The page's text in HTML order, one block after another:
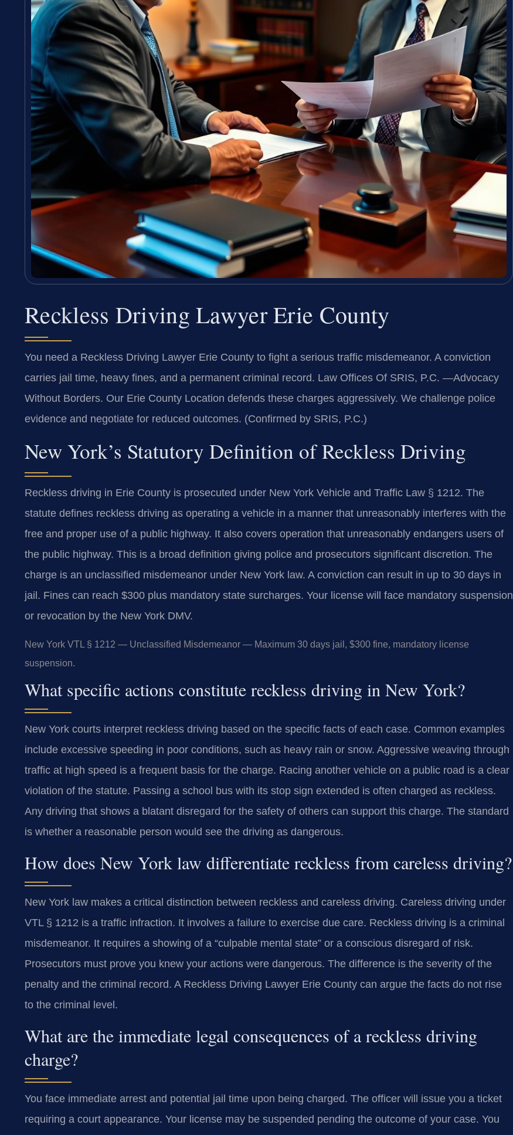
Reckless Driving Lawyer Erie County
You need a Reckless Driving Lawyer Erie County to fight a serious traffic misdemeanor. A conviction
carries jail time, heavy fines, and a permanent criminal record. Law Offices Of SRIS, P.C. —Advocacy
Without Borders. Our Erie County Location defends these charges aggressively. We challenge police
evidence and negotiate for reduced outcomes. (Confirmed by SRIS, P.C.)
New York’s Statutory Definition of Reckless Driving
Reckless driving in Erie County is prosecuted under New York Vehicle and Traffic Law § 1212. The
statute defines reckless driving as operating a vehicle in a manner that unreasonably interferes with the
free and proper use of a public highway. It also covers operation that unreasonably endangers users of
the public highway. This is a broad definition giving police and prosecutors significant discretion. The
charge is an unclassified misdemeanor under New York law. A conviction can result in up to 30 days in
jail. Fines can reach $300 plus mandatory state surcharges. Your license will face mandatory suspension
or revocation by the New York DMV.
New York VTL § 1212 — Unclassified Misdemeanor — Maximum 30 days jail, $300 fine, mandatory license
suspension.
What specific actions constitute reckless driving in New York?
New York courts interpret reckless driving based on the specific facts of each case. Common examples
include excessive speeding in poor conditions, such as heavy rain or snow. Aggressive weaving through
traffic at high speed is a frequent basis for the charge. Racing another vehicle on a public road is a clear
violation of the statute. Passing a school bus with its stop sign extended is often charged as reckless.
Any driving that shows a blatant disregard for the safety of others can support this charge. The standard
is whether a reasonable person would see the driving as dangerous.
How does New York law differentiate reckless from careless driving?
New York law makes a critical distinction between reckless and careless driving. Careless driving under
VTL § 1212 is a traffic infraction. It involves a failure to exercise due care. Reckless driving is a criminal
misdemeanor. It requires a showing of a “culpable mental state” or a conscious disregard of risk.
Prosecutors must prove you knew your actions were dangerous. The difference is the severity of the
penalty and the criminal record. A Reckless Driving Lawyer Erie County can argue the facts do not rise
to the criminal level.
What are the immediate legal consequences of a reckless driving
charge?
You face immediate arrest and potential jail time upon being charged. The officer will issue you a ticket
requiring a court appearance. Your license may be suspended pending the outcome of your case. You